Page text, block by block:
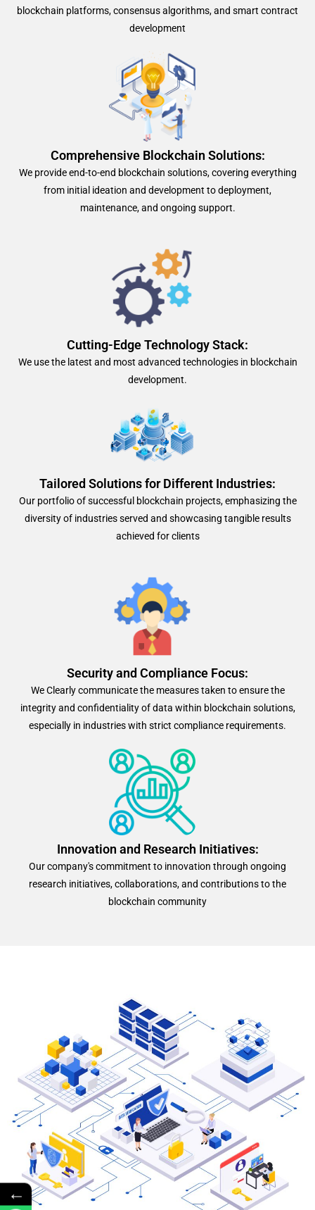
blockchain platforms, consensus algorithms, and smart contract
development
Comprehensive Blockchain Solutions:
We provide end-to-end blockchain solutions, covering everything
from initial ideation and development to deployment,
maintenance, and ongoing support.
Cutting-Edge Technology Stack:
We use the latest and most advanced technologies in blockchain
development.
Tailored Solutions for Different Industries:
Our portfolio of successful blockchain projects, emphasizing the
diversity of industries served and showcasing tangible results
achieved for clients
Security and Compliance Focus:
We Clearly communicate the measures taken to ensure the
integrity and confidentiality of data within blockchain solutions,
especially in industries with strict compliance requirements.
Innovation and Research Initiatives:
Our company's commitment to innovation through ongoing
research initiatives, collaborations, and contributions to the
blockchain community
←